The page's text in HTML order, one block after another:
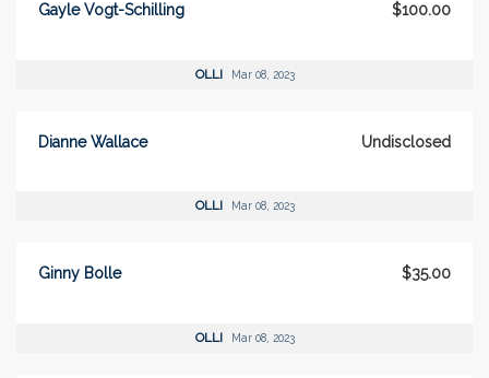
Gayle Vogt-Schilling $100.00
OLLI Mar 08, 2023
Dianne Wallace Undisclosed
OLLI Mar 08, 2023
Ginny Bolle $35.00
OLLI Mar 08, 2023